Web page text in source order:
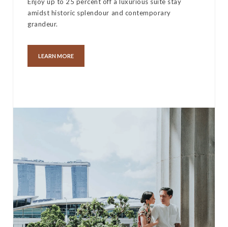
amidst historic splendour and contemporary
grandeur.
LEARN MORE